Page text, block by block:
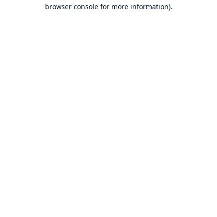
browser console for more information).